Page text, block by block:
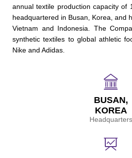
annual textile production capacity of
headquartered in Busan, Korea, and
Vietnam and Indonesia. The
synthetic textiles to global athletic
Nike and Adidas.
BUSAN,
KOREA
Headquarters